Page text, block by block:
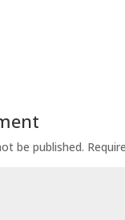
be published.